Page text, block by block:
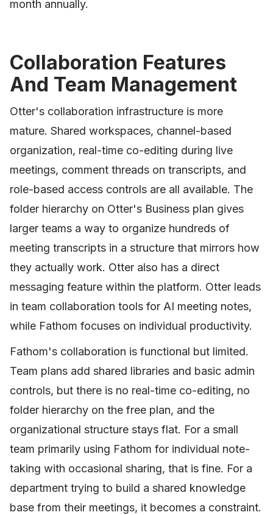
month annually.
Collaboration Features
And Team Management
Otter's collaboration infrastructure is more
mature. Shared workspaces, channel-based
organization, real-time co-editing during live
meetings, comment threads on transcripts, and
role-based access controls are all available. The
folder hierarchy on Otter's Business plan gives
larger teams a way to organize hundreds of
meeting transcripts in a structure that mirrors how
they actually work. Otter also has a direct
messaging feature within the platform. Otter leads
in team collaboration tools for AI meeting notes,
while Fathom focuses on individual productivity.
Fathom's collaboration is functional but limited.
Team plans add shared libraries and basic admin
controls, but there is no real-time co-editing, no
folder hierarchy on the free plan, and the
organizational structure stays flat. For a small
team primarily using Fathom for individual note-
taking with occasional sharing, that is fine. For a
department trying to build a shared knowledge
base from their meetings, it becomes a constraint.